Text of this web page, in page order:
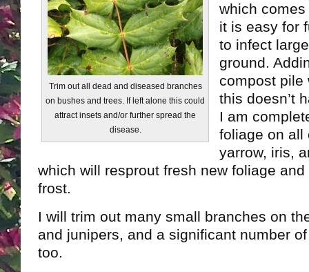
Trim out all dead and diseased branches
on bushes and trees. If left alone this could
attract insets and/or further spread the
disease.
which
it is easy for
to infect
ground.
compost pile
this doesn’t
I am
foliage on all
yarrow, iris,
which will resprout fresh new foliage
frost.
I will trim out many small branches on
and junipers, and a significant number
too.